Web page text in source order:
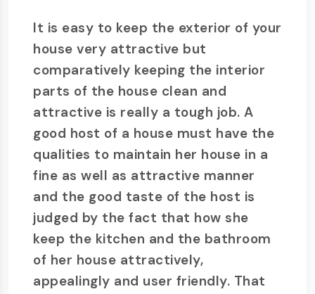
It is easy to keep the exterior of your
house very attractive but
comparatively keeping the interior
parts of the house clean and
attractive is really a tough job. A
good host of a house must have the
qualities to maintain her house in a
fine as well as attractive manner
and the good taste of the host is
judged by the fact that how she
keep the kitchen and the bathroom
of her house attractively,
appealingly and user friendly. That